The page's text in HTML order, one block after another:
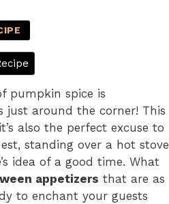
pumpkin spice is
just around the corner! This
also the perfect excuse to
standing over a hot stove
idea of a good time. What
appetizers that are as
to enchant your guests